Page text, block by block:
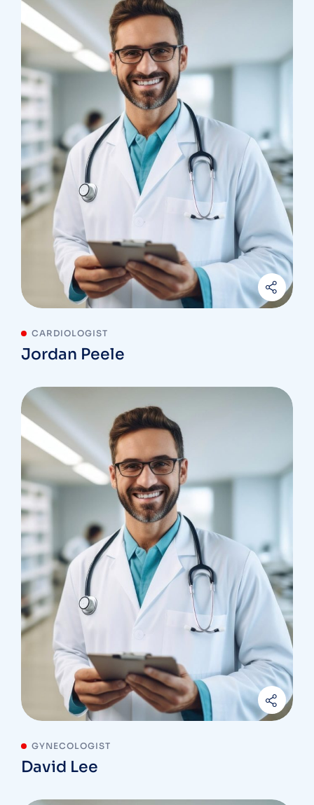
CARDIOLOGIST
Jordan Peele
GYNECOLOGIST
David Lee